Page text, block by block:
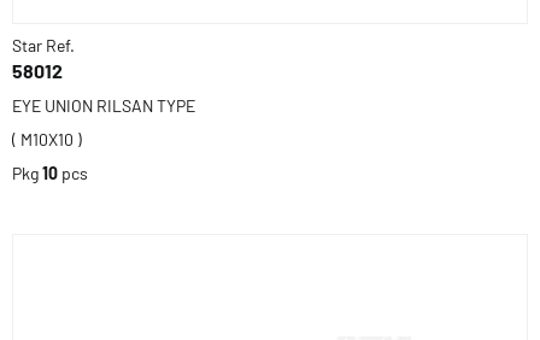
Star Ref.
58012
EYE UNION RILSAN TYPE
( M10X10 )
Pkg10 pcs